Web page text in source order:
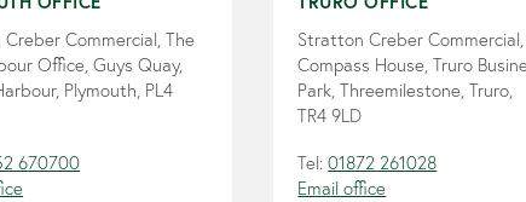
Commercial, The
Office, Guys Quay,
Plymouth, PL4
670700
Stratton Creber Commercial,
Compass House, Truro
Park, Threemilestone, Truro,
TR4 9LD
Tel:01872 261028
Email office